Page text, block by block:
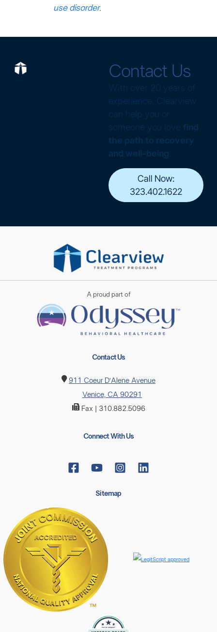
use disorder.
Contact Us
With over 20 years of
experience, Clearview
can help you or
someone you love find
the path to recovery
and well-being
Call Now:
323.402.1622
A proud part of
Contact Us
911 Coeur D’Alene Avenue
Venice, CA 90291
Fax | 310.882.5096
Connect With Us
Sitemap